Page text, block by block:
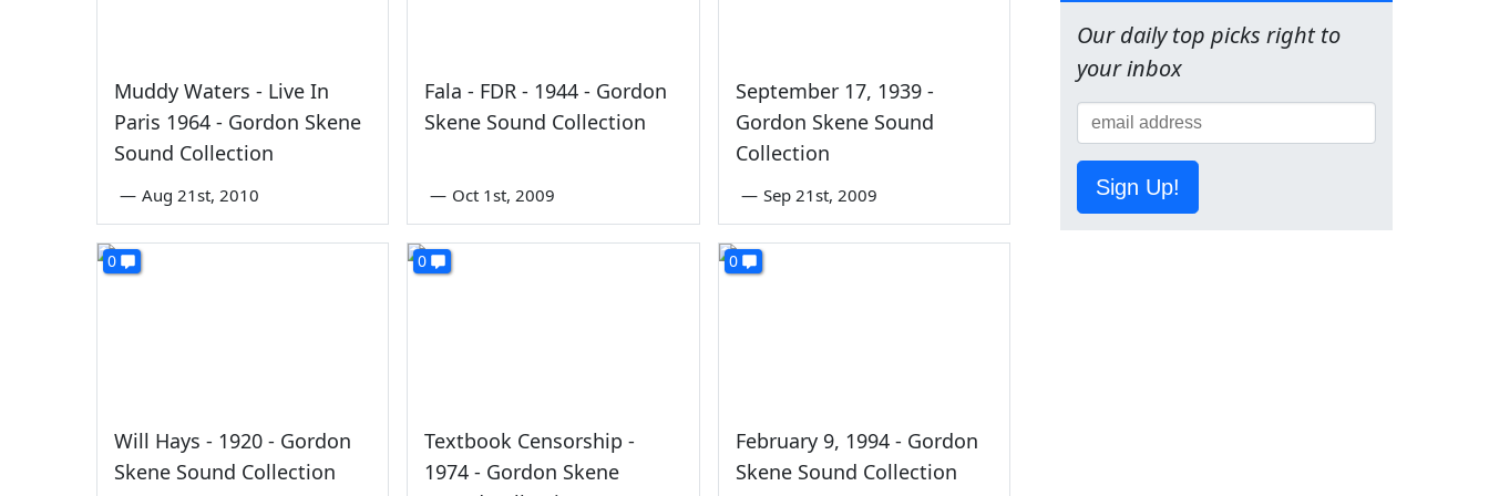
Muddy Waters - Live In
Paris 1964 - Gordon Skene
Sound Collection
— Aug 21st, 2010
Fala - FDR - 1944 - Gordon
Skene Sound Collection
— Oct 1st, 2009
September 17, 1939 -
Gordon Skene Sound
Collection
— Sep 21st, 2009
0
Will Hays - 1920 - Gordon
Skene Sound Collection
0
Textbook Censorship -
1974 - Gordon Skene
0
February 9, 1994 - Gordon
Skene Sound Collection
Our daily top picks right to
your inbox
Sign Up!